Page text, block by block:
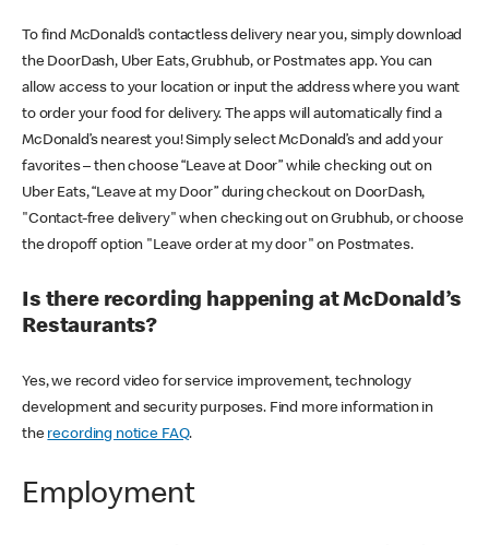
To find McDonald’s contactless delivery near you, simply download
the DoorDash, Uber Eats, Grubhub, or Postmates app. You can
allow access to your location or input the address where you want
to order your food for delivery. The apps will automatically find a
McDonald’s nearest you! Simply select McDonald’s and add your
favorites – then choose “Leave at Door” while checking out on
Uber Eats, “Leave at my Door” during checkout on DoorDash,
"Contact-free delivery" when checking out on Grubhub, or choose
the dropoff option "Leave order at my door" on Postmates.
Is there recording happening at McDonald’s
Restaurants?
Yes, we record video for service improvement, technology
development and security purposes. Find more information in
the recording notice FAQ.
Employment